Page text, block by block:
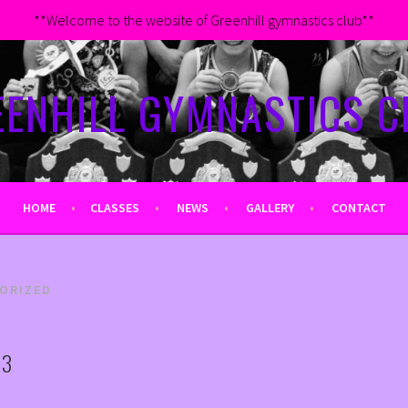
**Welcome to the website of Greenhill gymnastics club**
GYMNASTICS
HOME CLASSES NEWS GALLERY CONTACT